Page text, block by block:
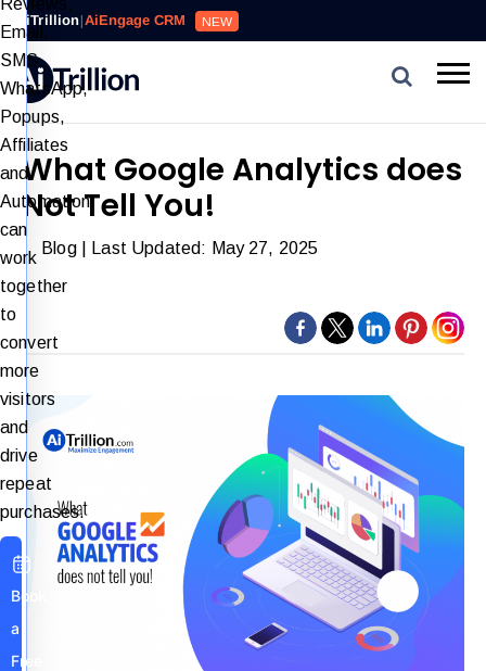
AiTrillion|AiEngage CRM NEW
What Google Analytics does
Not Tell You!
Blog| Last Updated: May 27, 2025
Reviews,
Email,
SMS,
WhatsApp,
Popups,
Affiliates
and
Automation
can
work
together
to
convert
more
visitors
and
drive
repeat
purchases.
Book
a
Free